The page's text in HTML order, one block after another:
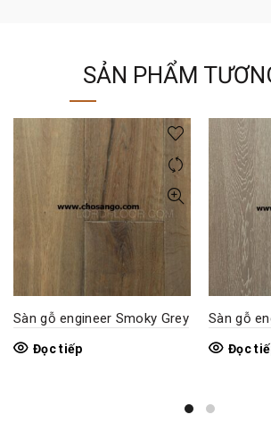
SẢN PHẨM
Sàn gỗ engineer Smoky Grey
Đọc tiếp
Sàn gỗ
Đọc